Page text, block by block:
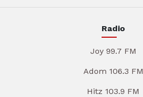
Radio
Joy 99.7 FM
Adom 106.3 FM
Hitz 103.9 FM